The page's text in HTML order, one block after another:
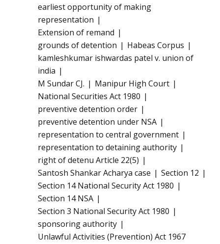
earliest opportunity of making
representation
Extension of remand
grounds of detention
Habeas Corpus
kamleshkumar ishwardas patel v. union of
india
M Sundar CJ.
Manipur High Court
National Securities Act 1980
preventive detention order
preventive detention under NSA
representation to central government
representation to detaining authority
right of detenu Article 22(5)
Santosh Shankar Acharya case
Section 12
Section 14 National Security Act 1980
Section 14 NSA
Section 3 National Security Act 1980
sponsoring authority
Unlawful Activities (Prevention) Act 1967